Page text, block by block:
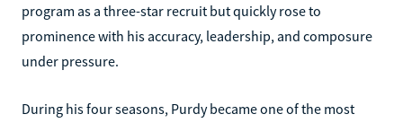
program as a three-star recruit but quickly rose to
prominence with his accuracy, leadership, and composure
under pressure.
During his four seasons, Purdy became one of the most